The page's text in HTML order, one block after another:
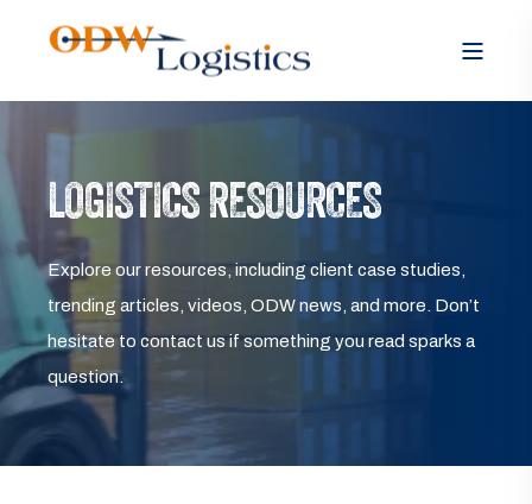
LOGISTICS RESOURCES
Explore our resources, including client case studies,
trending articles, videos, ODW news, and more. Don’t
hesitate to contact us if something you read sparks a
question.